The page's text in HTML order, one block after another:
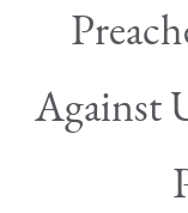
Against